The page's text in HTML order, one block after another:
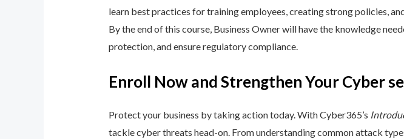
learn best practices for training employees, creating strong policies,
By the end of this course, Business Owner will have the knowledge
protection, and ensure regulatory compliance.
Enroll Now and Strengthen Your Cyber
Protect your business by taking action today. With Cyber365’s
tackle cyber threats head-on. From understanding common attack